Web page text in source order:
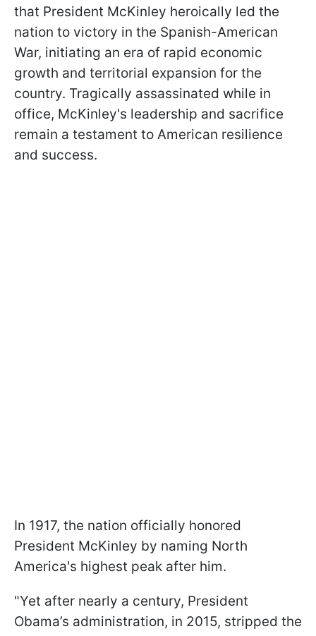
that President McKinley heroically led the
nation to victory in the Spanish-American
War, initiating an era of rapid economic
growth and territorial expansion for the
country. Tragically assassinated while in
office, McKinley's leadership and sacrifice
remain a testament to American resilience
and success.
In 1917, the nation officially honored
President McKinley by naming North
America's highest peak after him.
"Yet after nearly a century, President
Obama’s administration, in 2015, stripped the